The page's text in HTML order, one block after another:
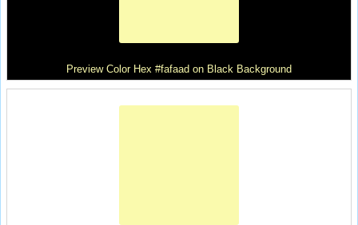
Preview Color Hex #fafaad on Black Background